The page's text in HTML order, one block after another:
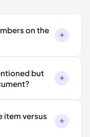
on the
+
but
+
item versus
+